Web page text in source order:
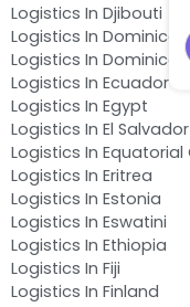
Logistics In Djibouti
Logistics In Dominica
Logistics In
Logistics In Ecuador
Logistics In Egypt
Logistics In El Salvador
Logistics In Equatorial
Logistics In Eritrea
Logistics In Estonia
Logistics In Eswatini
Logistics In Ethiopia
Logistics In Fiji
Logistics In Finland